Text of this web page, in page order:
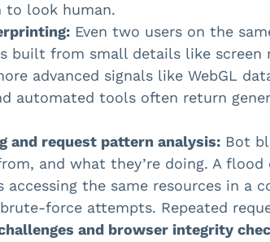
look human.
Even two users on the
built from small details like screen
advanced signals like WebGL
automated tools often return
and request pattern analysis: Bot
and what they’re doing. A
accessing the same resources in
force attempts. Repeated
and browser integrity